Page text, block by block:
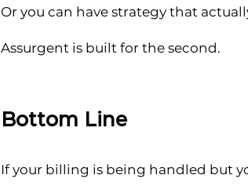
Or you can have strategy that
Assurgent is built for the second.
Bottom Line
If your billing is being handled but